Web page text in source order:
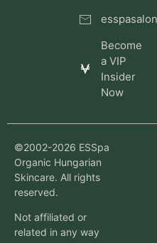
Become
a VIP
Insider
Now
©2002-2026 ESSpa
Organic Hungarian
Skincare. All rights
reserved.
Not affiliated or
related in any way